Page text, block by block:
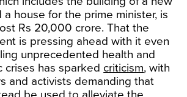
a house for the prime minister, is
Rs 20,000 crore. That the
is pressing ahead with it even
unprecedented health and
crises has sparked criticism, with
and activists demanding that